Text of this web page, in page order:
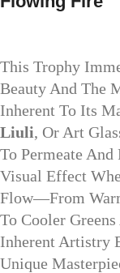
This Trophy
Beauty And The
Inherent To Its
Liuli, Or Art
To Permeate
Visual Effect
Flow—From
To Cooler
Inherent Artistry
Unique